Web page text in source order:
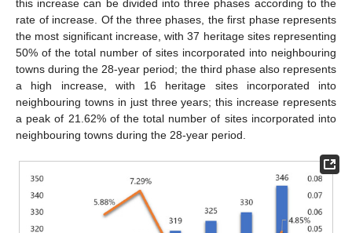
this increase can be divided into three phases according to the
rate of increase. Of the three phases, the first phase represents
the most significant increase, with 37 heritage sites representing
50% of the total number of sites incorporated into neighbouring
towns during the 28-year period; the third phase also represents
a high increase, with 16 heritage sites incorporated into
neighbouring towns in just three years; this increase represents
a peak of 21.62% of the total number of sites incorporated into
neighbouring towns during the 28-year period.